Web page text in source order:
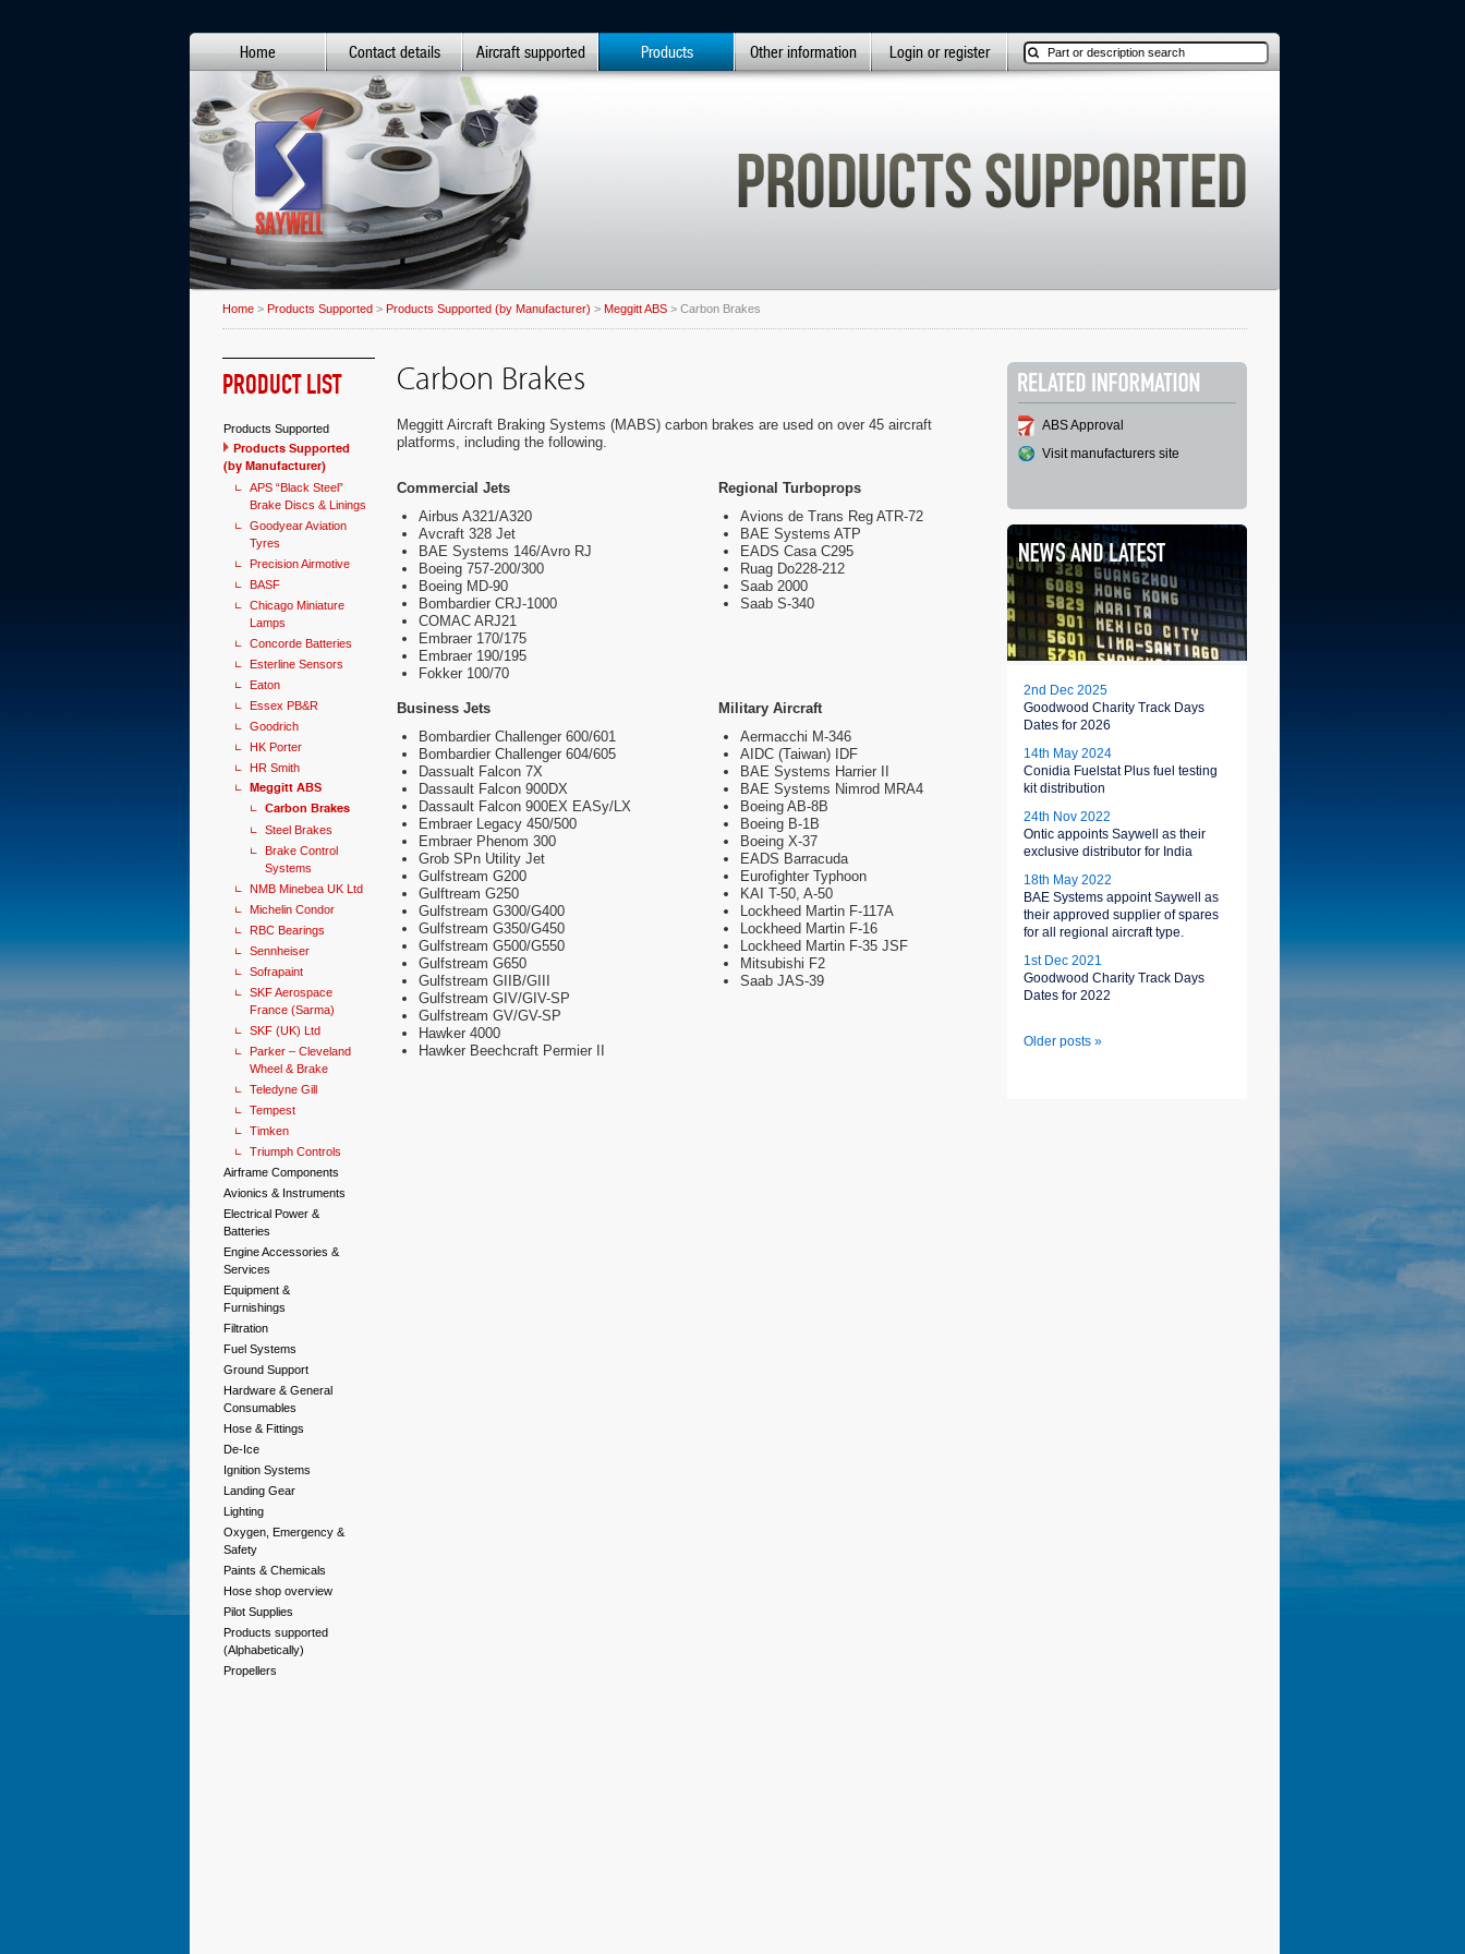
Home Contact details Aircraft supported Products Other information Login or register
Home > Products Supported > Products Supported (by Manufacturer) > Meggitt ABS > Carbon Brakes
PRODUCT LIST
Products Supported
Products Supported
(by Manufacturer)
APS “Black Steel”
Brake Discs & Linings
Goodyear Aviation
Tyres
Precision Airmotive
BASF
Chicago Miniature
Lamps
Concorde Batteries
Esterline Sensors
Eaton
Essex PB&R
Goodrich
HK Porter
HR Smith
Meggitt ABS
Carbon Brakes
Steel Brakes
Brake Control
Systems
NMB Minebea UK Ltd
Michelin Condor
RBC Bearings
Sennheiser
Sofrapaint
SKF Aerospace
France (Sarma)
SKF (UK) Ltd
Parker – Cleveland
Wheel & Brake
Teledyne Gill
Tempest
Timken
Triumph Controls
Airframe Components
Avionics & Instruments
Electrical Power &
Batteries
Engine Accessories &
Services
Equipment &
Furnishings
Filtration
Fuel Systems
Ground Support
Hardware & General
Consumables
Hose & Fittings
De-Ice
Ignition Systems
Landing Gear
Lighting
Oxygen, Emergency &
Safety
Paints & Chemicals
Hose shop overview
Pilot Supplies
Products supported
(Alphabetically)
Propellers
Carbon Brakes
Meggitt Aircraft Braking Systems (MABS) carbon brakes are used on over 45 aircraft
platforms, including the following.
Commercial Jets
Airbus A321/A320
Avcraft 328 Jet
BAE Systems 146/Avro RJ
Boeing 757-200/300
Boeing MD-90
Bombardier CRJ-1000
COMAC ARJ21
Embraer 170/175
Embraer 190/195
Fokker 100/70
Regional Turboprops
Avions de Trans Reg ATR-72
BAE Systems ATP
EADS Casa C295
Ruag Do228-212
Saab 2000
Saab S-340
Business Jets
Bombardier Challenger 600/601
Bombardier Challenger 604/605
Dassualt Falcon 7X
Dassault Falcon 900DX
Dassault Falcon 900EX EASy/LX
Embraer Legacy 450/500
Embraer Phenom 300
Grob SPn Utility Jet
Gulfstream G200
Gulftream G250
Gulfstream G300/G400
Gulfstream G350/G450
Gulfstream G500/G550
Gulfstream G650
Gulfstream GIIB/GIII
Gulfstream GIV/GIV-SP
Gulfstream GV/GV-SP
Hawker 4000
Hawker Beechcraft Permier II
Military Aircraft
Aermacchi M-346
AIDC (Taiwan) IDF
BAE Systems Harrier II
BAE Systems Nimrod MRA4
Boeing AB-8B
Boeing B-1B
Boeing X-37
EADS Barracuda
Eurofighter Typhoon
KAI T-50, A-50
Lockheed Martin F-117A
Lockheed Martin F-16
Lockheed Martin F-35 JSF
Mitsubishi F2
Saab JAS-39
ABS Approval
Visit manufacturers site
2nd Dec 2025
Goodwood Charity Track Days
Dates for 2026
14th May 2024
Conidia Fuelstat Plus fuel testing
kit distribution
24th Nov 2022
Ontic appoints Saywell as their
exclusive distributor for India
18th May 2022
BAE Systems appoint Saywell as
their approved supplier of spares
for all regional aircraft type.
1st Dec 2021
Goodwood Charity Track Days
Dates for 2022
Older posts »